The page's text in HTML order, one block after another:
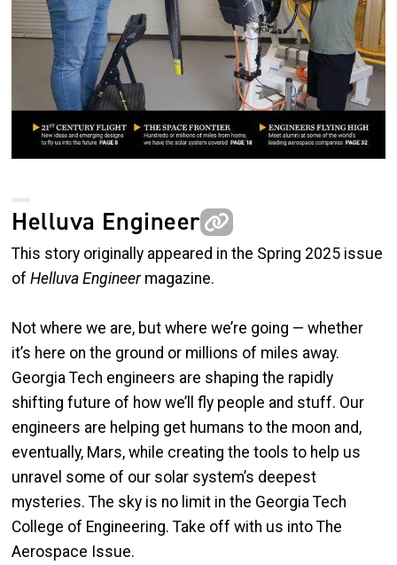
Helluva Engineer
This story originally appeared in the Spring 2025 issue
of Helluva Engineermagazine.
Not where we are, but where we’re going — whether
it’s here on the ground or millions of miles away.
Georgia Tech engineers are shaping the rapidly
shifting future of how we’ll fly people and stuff. Our
engineers are helping get humans to the moon and,
eventually, Mars, while creating the tools to help us
unravel some of our solar system’s deepest
mysteries. The sky is no limit in the Georgia Tech
College of Engineering. Take off with us into The
Aerospace Issue.